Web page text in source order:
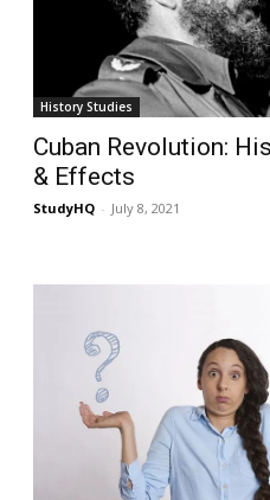
History Studies
Cuban Revolution:
& Effects
StudyHQ - July 8, 2021